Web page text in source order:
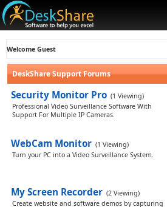
Welcome Guest
DeskShare Support Forums
Security Monitor Pro (1 Viewing)
Professional Video Surveillance Software With
Support For Multiple IP Cameras.
WebCam Monitor (1 Viewing)
Turn your PC into a Video Surveillance System.
My Screen Recorder (2 Viewing)
Create website and software demos by capturing